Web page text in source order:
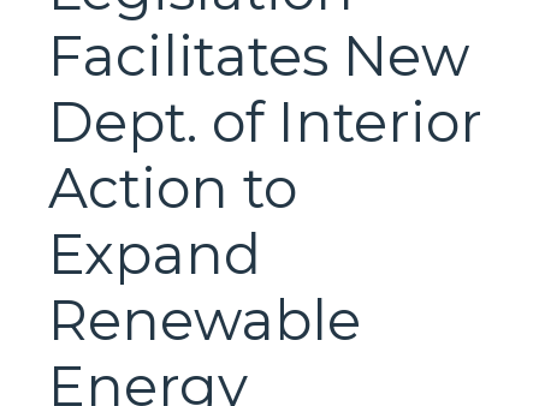
Facilitates New
Dept. of Interior
Action to
Expand
Renewable
Energy